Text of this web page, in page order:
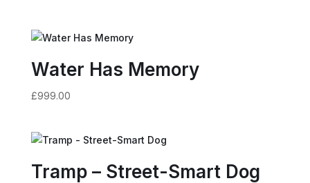
Water Has Memory
£999.00
Tramp – Street-Smart Dog